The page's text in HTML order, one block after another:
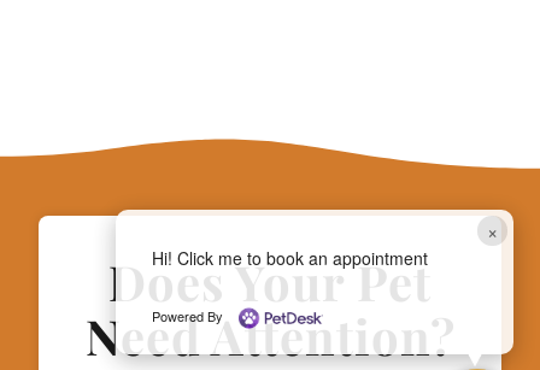
×
Hi! Click me to book an appointment
Powered By
Does Your Pet
Need Attention?